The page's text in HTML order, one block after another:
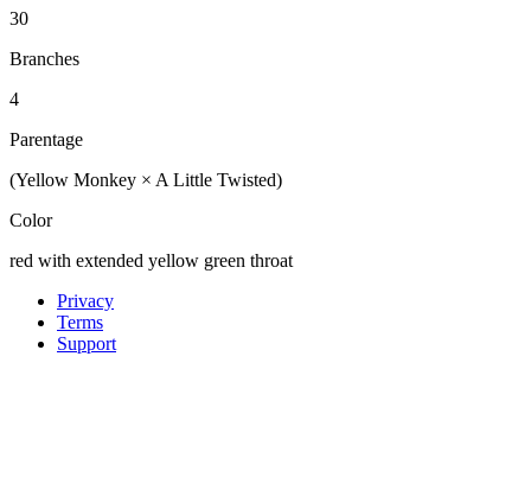
30
Branches
4
Parentage
(Yellow Monkey × A Little Twisted)
Color
red with extended yellow green throat
Privacy
Terms
Support